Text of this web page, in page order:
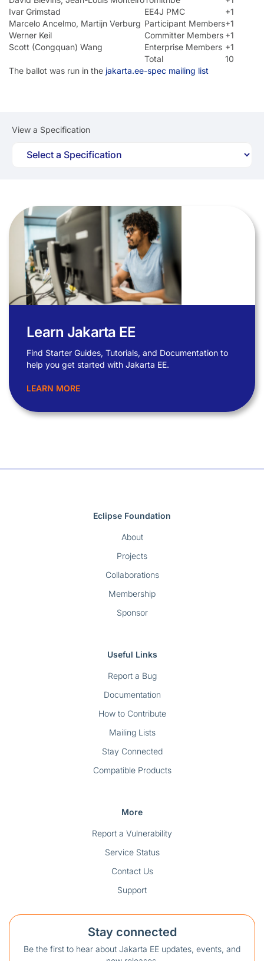
Ivar Grimstad
EE4J PMC
+1
Marcelo Ancelmo, Martijn Verburg Participant Members+1
Werner Keil
Committer Members +1
Scott (Congquan) Wang
Enterprise Members +1
Total
10
The ballot was run in the jakarta.ee-spec mailing list
View a Specification
Learn Jakarta EE
Find Starter Guides, Tutorials, and Documentation to
help you get started with Jakarta EE.
LEARN MORE
Eclipse Foundation
About
Projects
Collaborations
Membership
Sponsor
Useful Links
Report a Bug
Documentation
How to Contribute
Mailing Lists
Stay Connected
Compatible Products
More
Report a Vulnerability
Service Status
Contact Us
Support
Stay connected
Be the first to hear about Jakarta EE updates, events, and